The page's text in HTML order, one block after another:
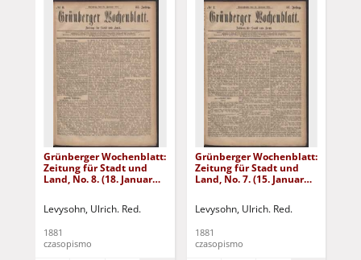
Grünberger Wochenblatt:
Zeitung für Stadt und
Land, No. 8. (18. Januar
Levysohn, Ulrich. Red.
1881
czasopismo
Grünberger Wochenblatt:
Zeitung für Stadt und
Land, No. 7. (15. Januar
Levysohn, Ulrich. Red.
1881
czasopismo